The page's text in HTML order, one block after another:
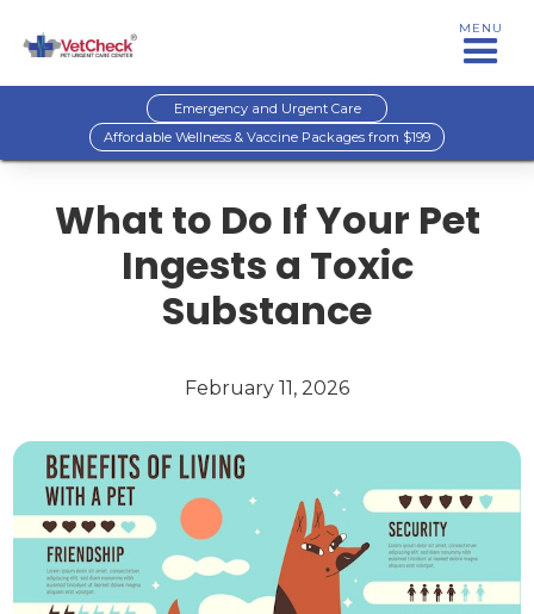
MENU
Emergency and Urgent Care
Affordable Wellness & Vaccine Packages from $199
What to Do If Your Pet
Ingests a Toxic
Substance
February 11, 2026